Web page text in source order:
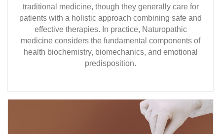
traditional medicine, though they generally care for
patients with a holistic approach combining safe and
effective therapies. In practice, Naturopathic
medicine considers the fundamental components of
health biochemistry, biomechanics, and emotional
predisposition.